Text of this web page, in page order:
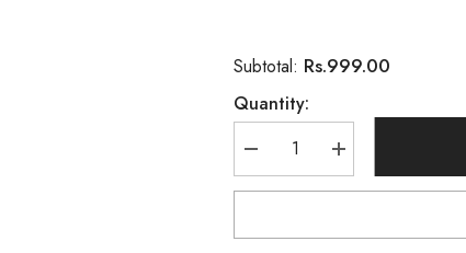
Subtotal: Rs.999.00
Quantity:
Decrease
quantity
for
Moisturizing
Increase
quantity
for
Moisturizing